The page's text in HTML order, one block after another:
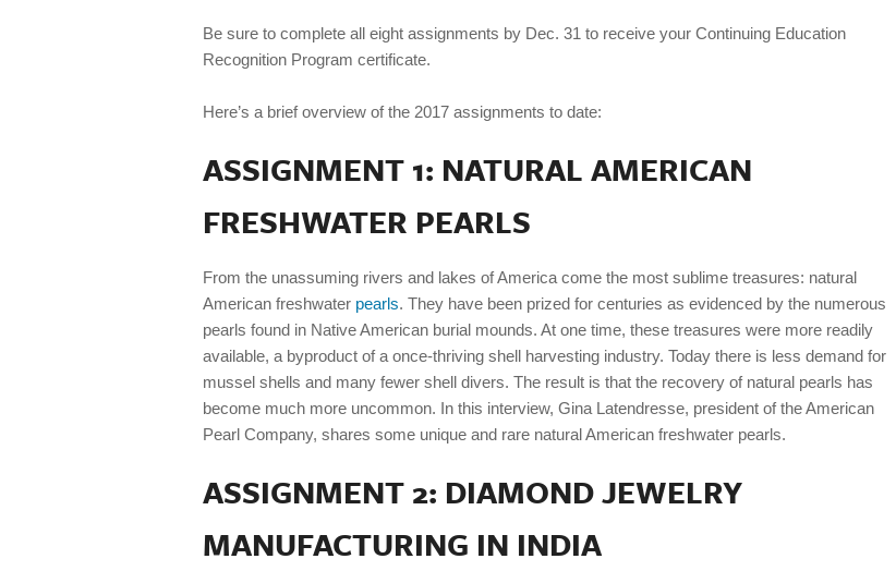
Be sure to complete all eight assignments by Dec. 31 to receive your Continuing Education
Recognition Program certificate.
Here’s a brief overview of the 2017 assignments to date:
ASSIGNMENT 1: NATURAL AMERICAN
FRESHWATER PEARLS
From the unassuming rivers and lakes of America come the most sublime treasures: natural
American freshwater pearls. They have been prized for centuries as evidenced by the numerous
pearls found in Native American burial mounds. At one time, these treasures were more readily
available, a byproduct of a once-thriving shell harvesting industry. Today there is less demand for
mussel shells and many fewer shell divers. The result is that the recovery of natural pearls has
become much more uncommon. In this interview, Gina Latendresse, president of the American
Pearl Company, shares some unique and rare natural American freshwater pearls.
ASSIGNMENT 2: DIAMOND JEWELRY
MANUFACTURING IN INDIA